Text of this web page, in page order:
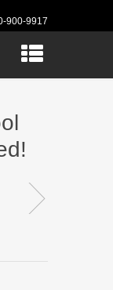
900-9917